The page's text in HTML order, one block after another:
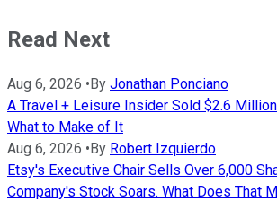
Read Next
Aug 6, 2026 •By Jonathan Ponciano
A Travel + Leisure Insider Sold $2.6
What to Make of It
Aug 6, 2026 •By Robert Izquierdo
Etsy's Executive Chair Sells Over 6,000
Company's Stock Soars. What Does That